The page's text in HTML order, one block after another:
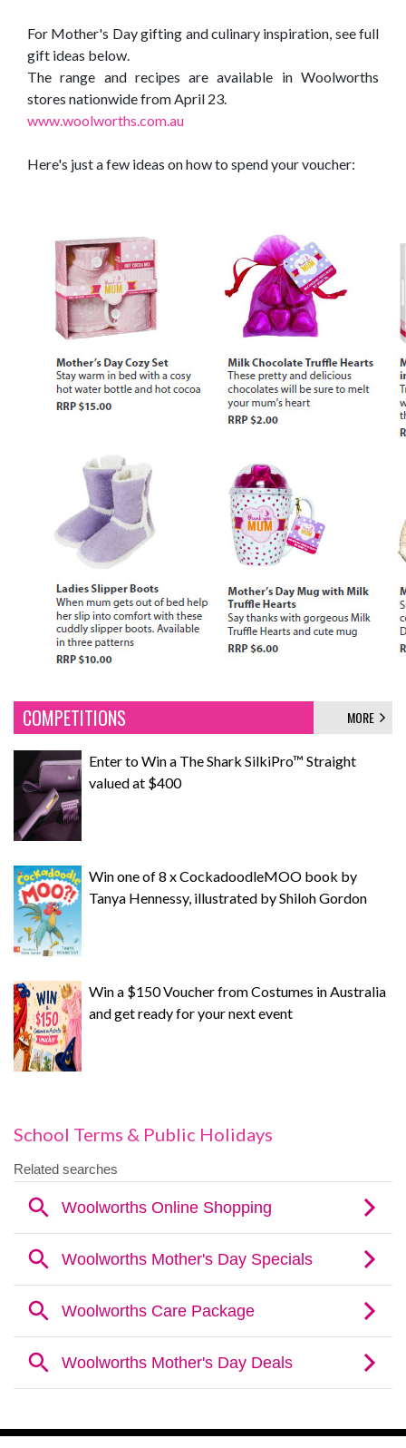
For Mother's Day gifting and culinary inspiration, see full
gift ideas below.
The range and recipes are available in Woolworths
stores nationwide from April 23.
www.woolworths.com.au
Here's just a few ideas on how to spend your voucher:
COMPETITIONS MORE
Enter to Win a The Shark SilkiPro™ Straight
valued at $400
Win one of 8 x CockadoodleMOO book by
Tanya Hennessy, illustrated by Shiloh Gordon
Win a $150 Voucher from Costumes in Australia
and get ready for your next event
School Terms & Public Holidays